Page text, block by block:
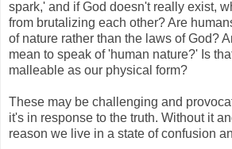
spark,' and if God doesn't really exist,
from brutalizing each other? Are
of nature rather than the laws of God?
mean to speak of 'human nature?' Is
malleable as our physical form?
These may be challenging and
it's in response to the truth. Without it
reason we live in a state of confusion